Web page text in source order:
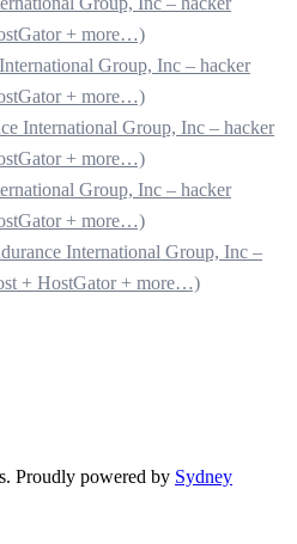
+ more…)
Group, Inc – hacker
+ more…)
International Group, Inc – hacker
+ more…)
Group, Inc – hacker
+ more…)
International Group, Inc –
+ HostGator + more…)
Proudly powered by Sydney